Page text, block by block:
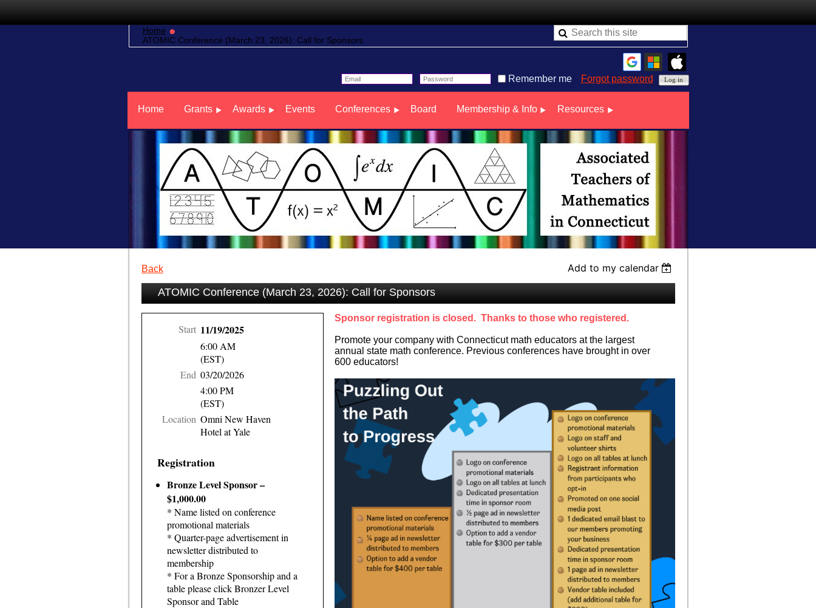
Home
ATOMIC Conference (March 23, 2026): Call for Sponsors
Remember me Forgot password
Home Grants Awards Events Conferences Board Membership & Info Resources
Back
Add to my calendar
ATOMIC Conference (March 23, 2026): Call for Sponsors
Start 11/19/2025
6:00 AM
(EST)
End 03/20/2026
4:00 PM
(EST)
Location Omni New Haven
Hotel at Yale
Registration
Bronze Level Sponsor –
$1,000.00
* Name listed on conference
promotional materials
* Quarter-page advertisement in
newsletter distributed to
membership
* For a Bronze Sponsorship and a
table please click Bronzer Level
Sponsor and Table
Sponsor registration is closed. Thanks to those who registered.
Promote your company with Connecticut math educators at the largest
annual state math conference. Previous conferences have brought in over
600 educators!